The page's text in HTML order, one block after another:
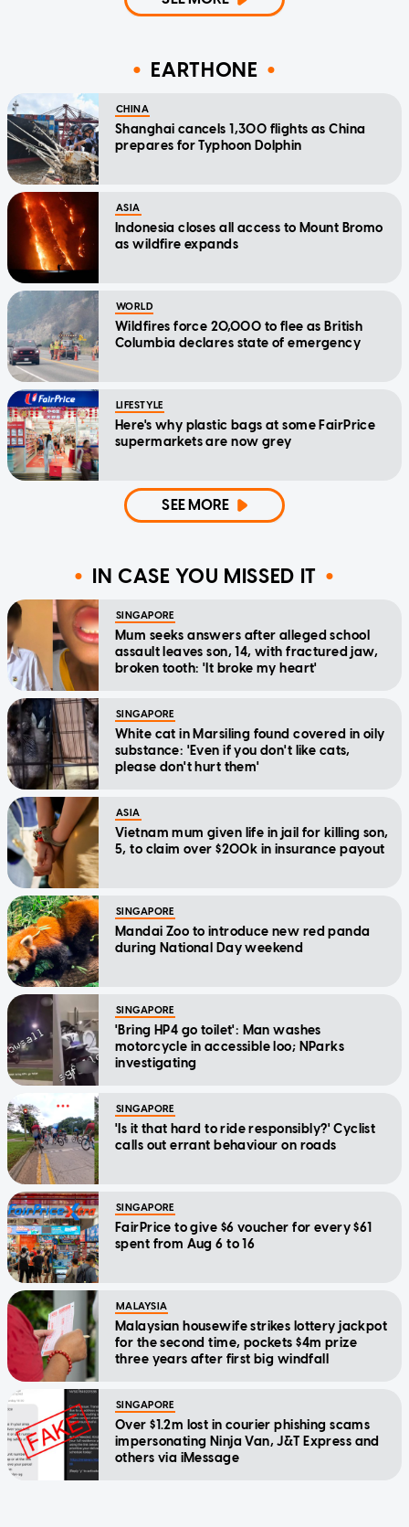
EARTHONE
CHINA
Shanghai cancels 1,300 flights as China
prepares for Typhoon Dolphin
ASIA
Indonesia closes all access to Mount Bromo
as wildfire expands
WORLD
Wildfires force 20,000 to flee as British
Columbia declares state of emergency
LIFESTYLE
Here's why plastic bags at some FairPrice
supermarkets are now grey
SEE MORE
IN CASE YOU MISSED IT
SINGAPORE
Mum seeks answers after alleged school
assault leaves son, 14, with fractured jaw,
broken tooth: 'It broke my heart'
SINGAPORE
White cat in Marsiling found covered in oily
substance: 'Even if you don't like cats,
please don't hurt them'
ASIA
Vietnam mum given life in jail for killing son,
5, to claim over $200k in insurance payout
SINGAPORE
Mandai Zoo to introduce new red panda
during National Day weekend
SINGAPORE
'Bring HP4 go toilet': Man washes
motorcycle in accessible loo; NParks
investigating
SINGAPORE
'Is it that hard to ride responsibly?' Cyclist
calls out errant behaviour on roads
SINGAPORE
FairPrice to give $6 voucher for every $61
spent from Aug 6 to 16
MALAYSIA
Malaysian housewife strikes lottery jackpot
for the second time, pockets $4m prize
three years after first big windfall
SINGAPORE
Over $1.2m lost in courier phishing scams
impersonating Ninja Van, J&T Express and
others via iMessage